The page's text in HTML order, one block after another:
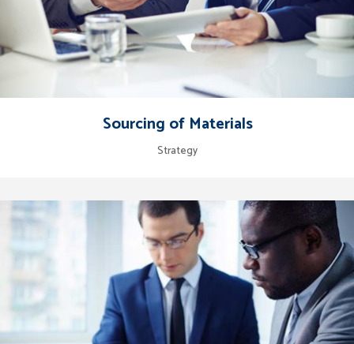
Sourcing of Materials
Strategy